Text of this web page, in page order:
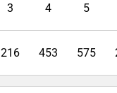
3 4 5
216 453 575